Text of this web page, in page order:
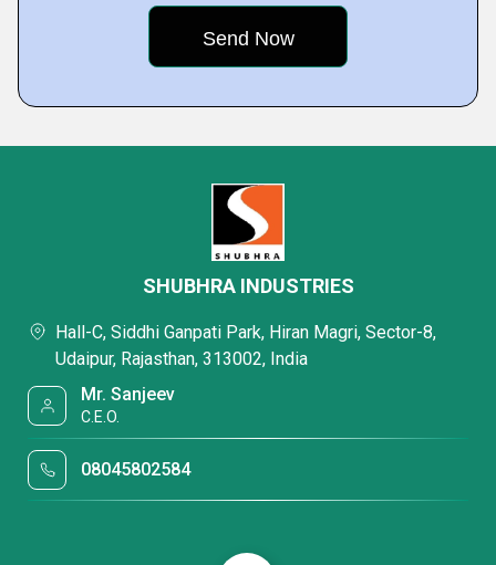
SHUBHRA INDUSTRIES
Hall-C, Siddhi Ganpati Park, Hiran Magri, Sector-8,
Udaipur, Rajasthan, 313002, India
Mr. Sanjeev
C.E.O.
08045802584